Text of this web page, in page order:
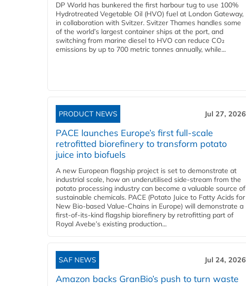
DP World has bunkered the first harbour tug to use 100%
Hydrotreated Vegetable Oil (HVO) fuel at London Gateway,
in collaboration with Svitzer. Svitzer Thames handles some
of the world’s largest container ships at the port, and
switching from marine diesel to HVO can reduce CO₂
emissions by up to 700 metric tonnes annually, while...
PRODUCT NEWS Jul 27, 2026
PACE launches Europe’s first full-scale
retrofitted biorefinery to transform potato
juice into biofuels
A new European flagship project is set to demonstrate at
industrial scale, how an underutilised side-stream from the
potato processing industry can become a valuable source of
sustainable chemicals. PACE (Potato Juice to Fatty Acids for
New Bio-based Value-Chains in Europe) will demonstrate a
first-of-its-kind flagship biorefinery by retrofitting part of
Royal Avebe’s existing production...
SAF NEWS Jul 24, 2026
Amazon backs GranBio’s push to turn waste